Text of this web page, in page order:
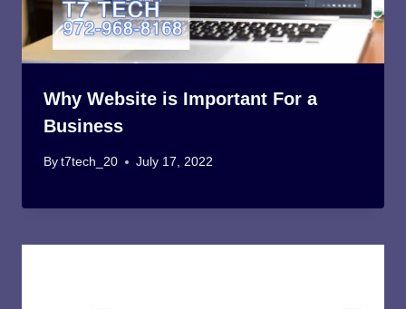
Why Website is Important For a
Business
By t7tech_20 July 17, 2022